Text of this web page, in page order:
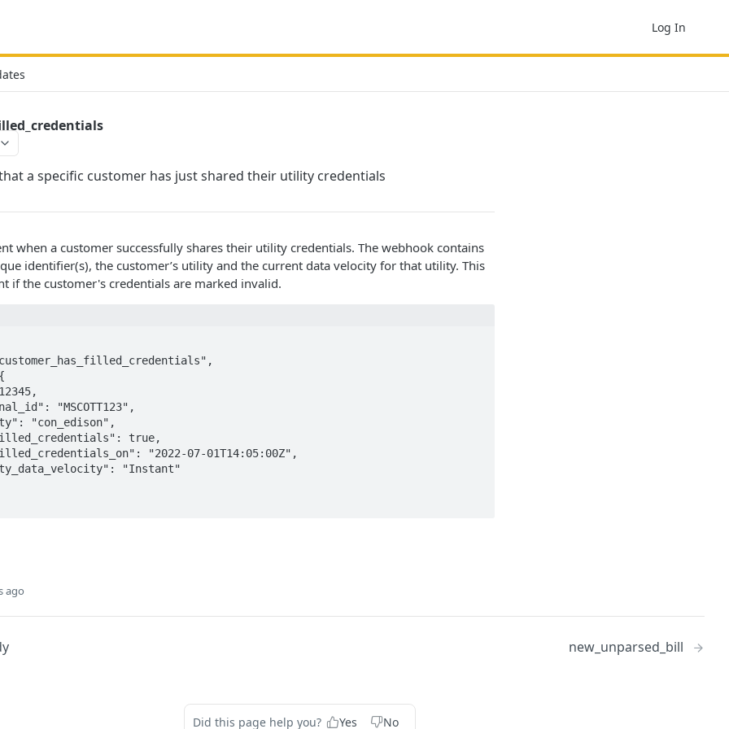
Log In
a specific customer has just shared their utility credentials
when a customer successfully shares their utility credentials. The webhook contains
identifier(s), the customer’s utility and the current data velocity for that utility. This
if the customer's credentials are marked invalid.
ago
new_unparsed_bill
Did this page help you? Yes No